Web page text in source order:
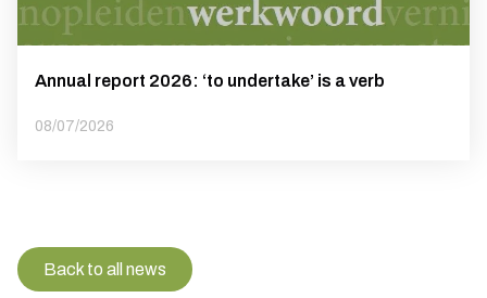
Annual report 2026: ‘to undertake’ is a verb
08/07/2026
Back to all news